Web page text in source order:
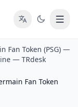
Fan Token (PSG) —
— TRdesk
Fan Token